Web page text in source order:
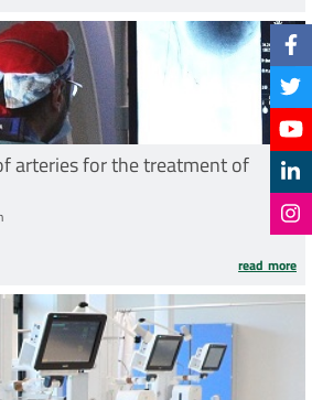
arteries for the treatment of
read more